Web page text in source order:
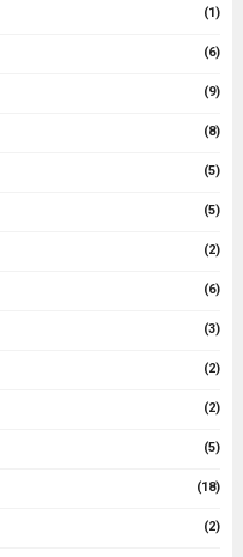
(1)
(6)
(9)
(8)
(5)
(5)
(2)
(6)
(3)
(2)
(2)
(5)
(18)
(2)